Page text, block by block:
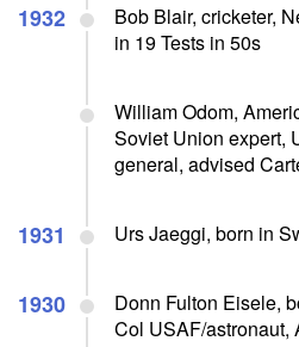
1932
Bob Blair, cricketer,
in 19 Tests in 50s
William Odom,
Soviet Union expert,
general, advised
1931 Urs Jaeggi, born in
1930
Donn Fulton Eisele,
Col USAF/astronaut,